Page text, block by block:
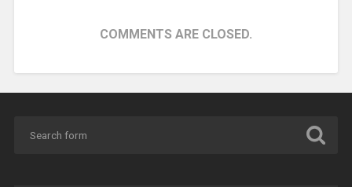
COMMENTS ARE CLOSED.